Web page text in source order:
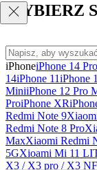
WYBIERZ
iPhoneiPhone 14
14iPhone 11iPhone
MiniiPhone 12 Pro
ProiPhone XR
Redmi Note 9
Redmi Note 8 Pro
MaxXiaomi Redmi
5GXioami Mi 11
X3 / X3 pro / X3